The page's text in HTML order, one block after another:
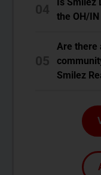
the OH/
Are there
Smilez